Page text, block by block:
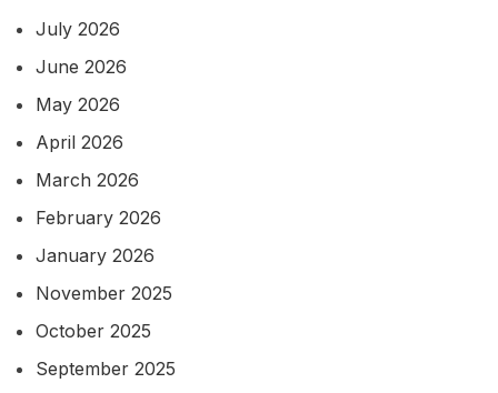
July 2026
June 2026
May 2026
April 2026
March 2026
February 2026
January 2026
November 2025
October 2025
September 2025